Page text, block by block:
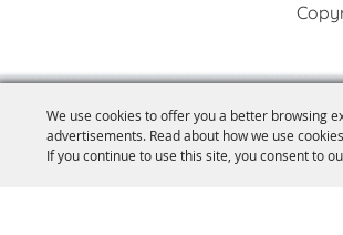
We use cookies to offer you a better browsing
advertisements. Read about how we use
If you continue to use this site, you consent to